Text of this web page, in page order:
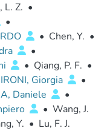
L. Z. •
•
• Chen, Y. •
•
• Qiang, P. F. •
Giorgia
•
Daniele
•
• Wang, J.
Y. • Lu, F. J.